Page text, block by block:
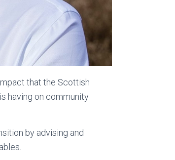
that the Scottish
having on community
by advising and